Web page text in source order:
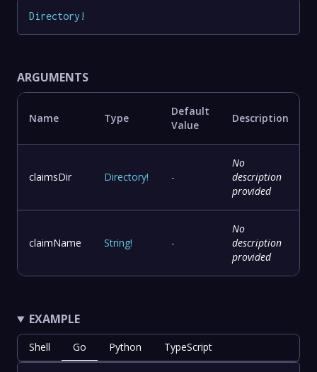
Directory !
ARGUMENTS
Name Type
Default
Value
Description
claimsDir Directory! -
No
description
provided
claimName String! -
No
description
provided
EXAMPLE
Shell Go Python TypeScript